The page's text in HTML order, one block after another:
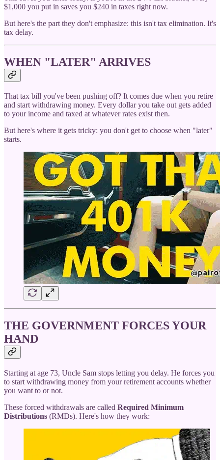
$1,000 you put in saves you $240 in taxes right now.
But here's the part they don't emphasize: this isn't tax elimination. It's
tax delay.
WHEN "LATER" ARRIVES
That tax bill you've been pushing off? It comes due when you retire
and start withdrawing money. Every dollar you take out gets added
to your income and taxed at whatever rates exist then.
But here's where it gets tricky: you don't get to choose when "later"
starts.
THE GOVERNMENT FORCES YOUR
HAND
Starting at age 73, Uncle Sam stops letting you delay. He forces you
to start withdrawing money from your retirement accounts whether
you want to or not.
These forced withdrawals are called Required Minimum
Distributions (RMDs). Here's how they work: